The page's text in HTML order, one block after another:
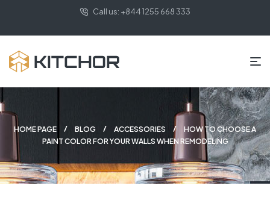
Call us: +844 1255 668 333
HOME PAGE BLOG ACCESSORIES
HOW TO CHOOSE A
PAINT COLOR FOR YOUR WALLS WHEN REMODELING